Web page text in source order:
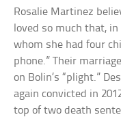
Rosalie Martinez
loved so much that,
whom she had four
phone.” Their
on Bolin’s “plight.”
again convicted in
top of two death